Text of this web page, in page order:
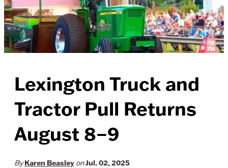
Lexington Truck and
Tractor Pull Returns
August 8–9
By Karen Beasley onJul. 02, 2025